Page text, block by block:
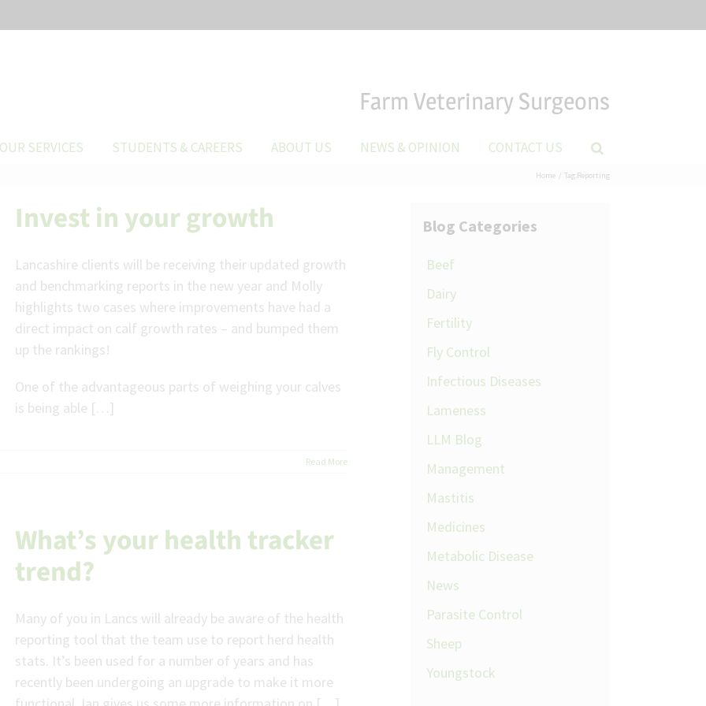
Farm Veterinary Surgeons
OUR SERVICES STUDENTS & CAREERS ABOUT US NEWS & OPINION CONTACT US
Home Tag: Reporting
Invest in your growth
Lancashire clients will be receiving their updated growth
and benchmarking reports in the new year and Molly
highlights two cases where improvements have had a
direct impact on calf growth rates – and bumped them
up the rankings!
One of the advantageous parts of weighing your calves
is being able […]
Read More
What’s your health tracker
trend?
Many of you in Lancs will already be aware of the health
reporting tool that the team use to report herd health
stats. It’s been used for a number of years and has
recently been undergoing an upgrade to make it more
Blog Categories
Beef
Dairy
Fertility
Fly Control
Infectious Diseases
Lameness
LLM Blog
Management
Mastitis
Medicines
Metabolic Disease
News
Parasite Control
Sheep
Youngstock